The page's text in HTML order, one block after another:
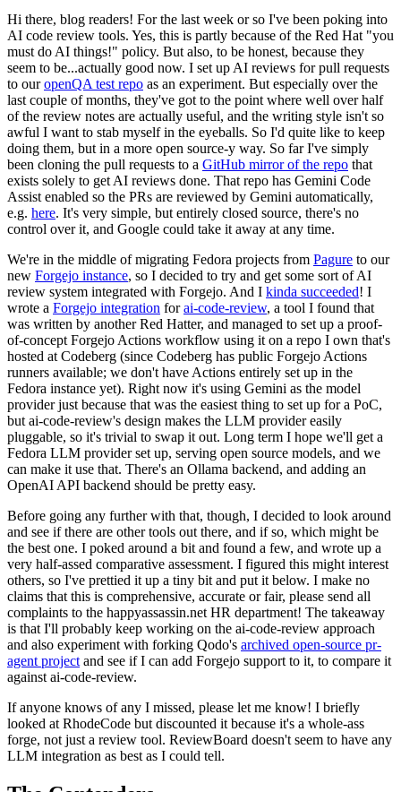
Hi there, blog readers! For the last week or so I've been poking into
AI code review tools. Yes, this is partly because of the Red Hat "you
must do AI things!" policy. But also, to be honest, because they
seem to be...actually good now. I set up AI reviews for pull requests
to ouropenQA test repo as an experiment. But especially over the
last couple of months, they've got to the point where well over half
of the review notes are actually useful, and the writing style isn't so
awful I want to stab myself in the eyeballs. So I'd quite like to keep
doing them, but in a more open source-y way. So far I've simply
been cloning the pull requests to a GitHub mirror of the repo that
exists solely to get AI reviews done. That repo has Gemini Code
Assist enabled so the PRs are reviewed by Gemini automatically,
e.g. here. It's very simple, but entirely closed source, there's no
control over it, and Google could take it away at any time.
We're in the middle of migrating Fedora projects from Pagure to our
new Forgejo instance, so I decided to try and get some sort of AI
review system integrated with Forgejo. And I kinda succeeded! I
wrote a Forgejo integration forai-code-review, a tool I found that
was written by another Red Hatter, and managed to set up a proof-
of-concept Forgejo Actions workflow using it on a repo I own that's
hosted at Codeberg (since Codeberg has public Forgejo Actions
runners available; we don't have Actions entirely set up in the
Fedora instance yet). Right now it's using Gemini as the model
provider just because that was the easiest thing to set up for a PoC,
but ai-code-review's design makes the LLM provider easily
pluggable, so it's trivial to swap it out. Long term I hope we'll get a
Fedora LLM provider set up, serving open source models, and we
can make it use that. There's an Ollama backend, and adding an
OpenAI API backend should be pretty easy.
Before going any further with that, though, I decided to look around
and see if there are other tools out there, and if so, which might be
the best one. I poked around a bit and found a few, and wrote up a
very half-assed comparative assessment. I figured this might interest
others, so I've prettied it up a tiny bit and put it below. I make no
claims that this is comprehensive, accurate or fair, please send all
complaints to the happyassassin.net HR department! The takeaway
is that I'll probably keep working on the ai-code-review approach
and also experiment with forking Qodo's archived open-source pr-
agent project and see if I can add Forgejo support to it, to compare it
against ai-code-review.
If anyone knows of any I missed, please let me know! I briefly
looked at RhodeCode but discounted it because it's a whole-ass
forge, not just a review tool. ReviewBoard doesn't seem to have any
LLM integration as best as I could tell.